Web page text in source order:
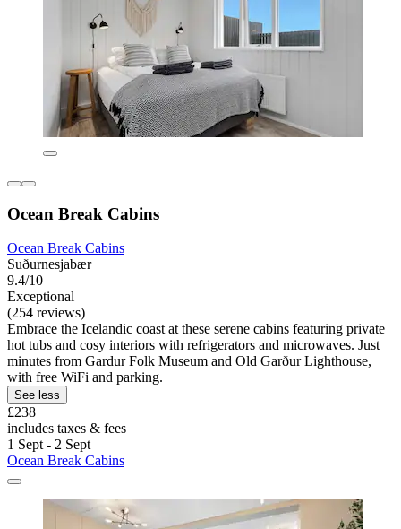
Ocean Break Cabins
Ocean Break Cabins
Suðurnesjabær
9.4/10
Exceptional
(254 reviews)
Embrace the Icelandic coast at these serene cabins featuring private
hot tubs and cosy interiors with refrigerators and microwaves. Just
minutes from Gardur Folk Museum and Old Garður Lighthouse,
with free WiFi and parking.
See less
£238
includes taxes & fees
1 Sept - 2 Sept
Ocean Break Cabins